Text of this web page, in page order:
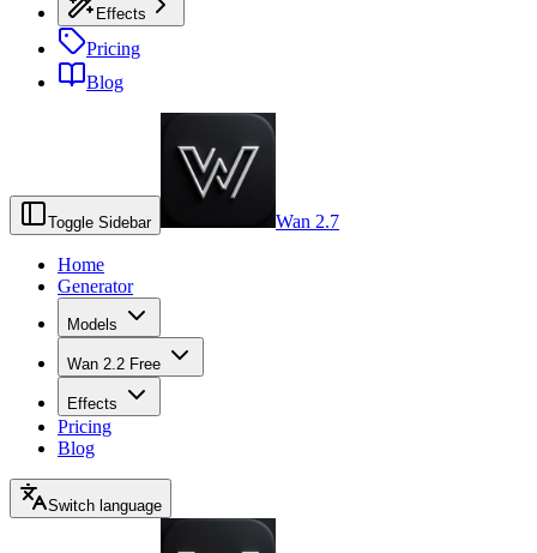
Effects
Pricing
Blog
Toggle Sidebar Wan 2.7
Home
Generator
Models
Wan 2.2 Free
Effects
Pricing
Blog
Switch language